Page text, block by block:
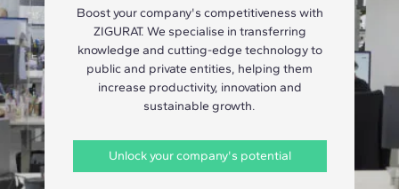
Boost your company's competitiveness with
ZIGURAT. We specialise in transferring
knowledge and cutting-edge technology to
public and private entities, helping them
increase productivity, innovation and
sustainable growth.
Unlock your company's potential